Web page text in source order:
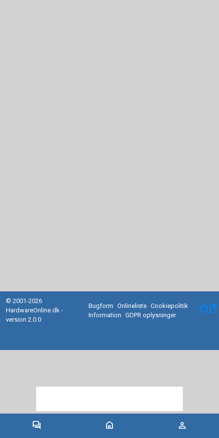
forum home person
© 2001-2026
HardwareOnline.dk -
version 2.0.0
Bugform Onlineliste Cookiepolitik
Information
GDPR oplysninger facebook